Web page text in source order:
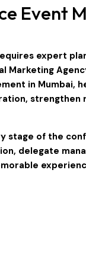
Event
expert
Marketing
in Mumbai,
strengthen
stage of the
delegate